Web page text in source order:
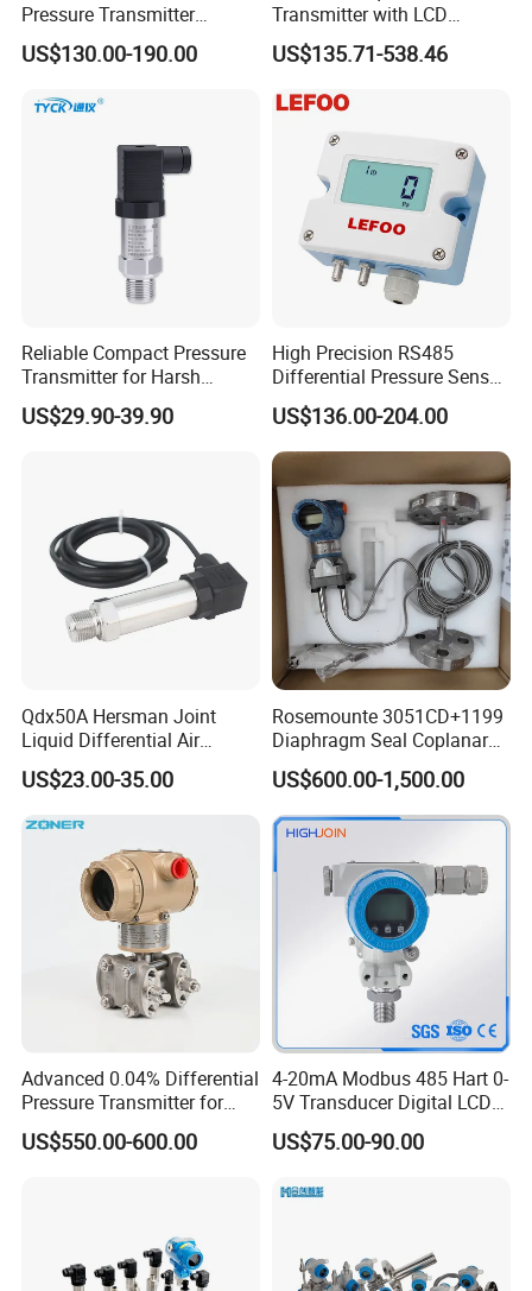
Pressure Transmitter
Explosion-Proof Dp Sensor
US$130.00-190.00
Transmitter with LCD
Display 4-20mA Range 0-
60MPa 0.075%
US$135.71-538.46
Reliable Compact Pressure
Transmitter for Harsh
Environments and
Conditions
US$29.90-39.90
High Precision RS485
Differential Pressure Sensor
for HVAC Ducts
US$136.00-204.00
Qdx50A Hersman Joint
Liquid Differential Air
Pressure and Temperature
Transducer Sensor
US$23.00-35.00
Rosemounte 3051CD+1199
Diaphragm Seal Coplanar
Differential Pressure
Transmitter
US$600.00-1,500.00
Advanced 0.04% Differential
Pressure Transmitter for
Chemical Industry with
Explosion-Proof Hart Output
US$550.00-600.00
4-20mA Modbus 485 Hart 0-
5V Transducer Digital LCD
Display Explosion-Proof
Pressure Sensor
US$75.00-90.00